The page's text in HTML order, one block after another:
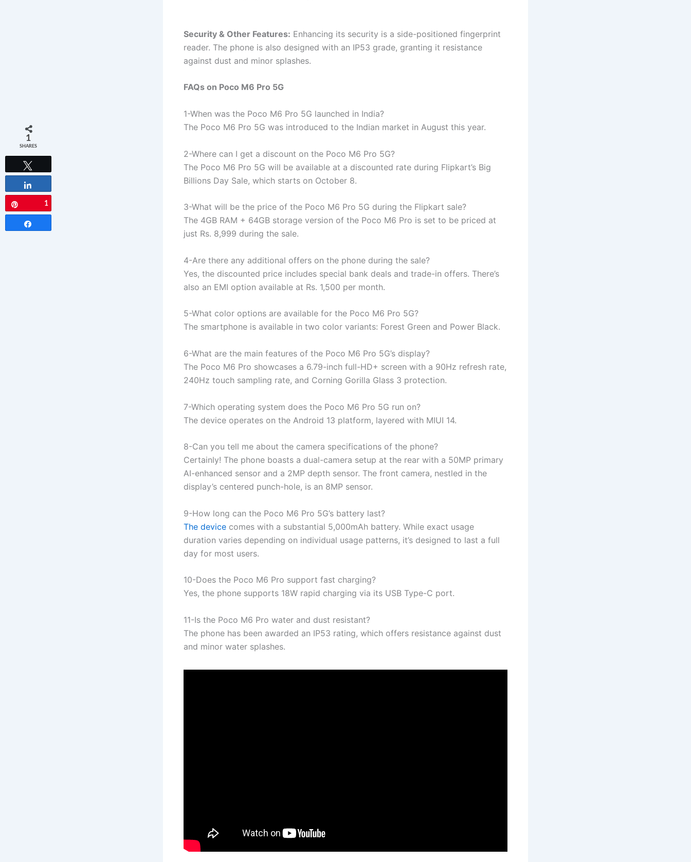
Security & Other Features: Enhancing its security is a side-positioned fingerprint
reader. The phone is also designed with an IP53 grade, granting it resistance
against dust and minor splashes.
FAQs on Poco M6 Pro 5G
1-When was the Poco M6 Pro 5G launched in India?
The Poco M6 Pro 5G was introduced to the Indian market in August this year.
2-Where can I get a discount on the Poco M6 Pro 5G?
The Poco M6 Pro 5G will be available at a discounted rate during Flipkart’s Big
Billions Day Sale, which starts on October 8.
3-What will be the price of the Poco M6 Pro 5G during the Flipkart sale?
The 4GB RAM + 64GB storage version of the Poco M6 Pro is set to be priced at
just Rs. 8,999 during the sale.
4-Are there any additional offers on the phone during the sale?
Yes, the discounted price includes special bank deals and trade-in offers. There’s
also an EMI option available at Rs. 1,500 per month.
5-What color options are available for the Poco M6 Pro 5G?
The smartphone is available in two color variants: Forest Green and Power Black.
6-What are the main features of the Poco M6 Pro 5G’s display?
The Poco M6 Pro showcases a 6.79-inch full-HD+ screen with a 90Hz refresh rate,
240Hz touch sampling rate, and Corning Gorilla Glass 3 protection.
7-Which operating system does the Poco M6 Pro 5G run on?
The device operates on the Android 13 platform, layered with MIUI 14.
8-Can you tell me about the camera specifications of the phone?
Certainly! The phone boasts a dual-camera setup at the rear with a 50MP primary
AI-enhanced sensor and a 2MP depth sensor. The front camera, nestled in the
display’s centered punch-hole, is an 8MP sensor.
9-How long can the Poco M6 Pro 5G’s battery last?
The device comes with a substantial 5,000mAh battery. While exact usage
duration varies depending on individual usage patterns, it’s designed to last a full
day for most users.
10-Does the Poco M6 Pro support fast charging?
Yes, the phone supports 18W rapid charging via its USB Type-C port.
11-Is the Poco M6 Pro water and dust resistant?
The phone has been awarded an IP53 rating, which offers resistance against dust
and minor water splashes.
1
SHARES
1